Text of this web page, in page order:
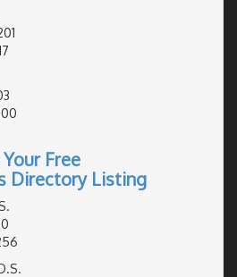
Free
Directory Listing